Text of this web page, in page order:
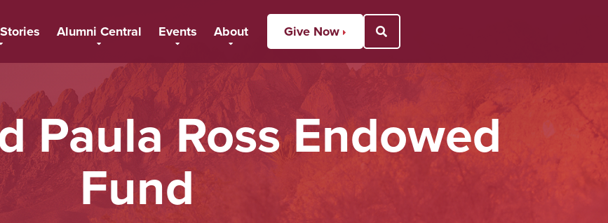
Alumni Central Events About Give Now
Paula Ross Endowed
Fund